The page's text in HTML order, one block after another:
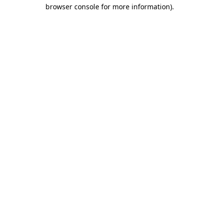
browser console for more information).